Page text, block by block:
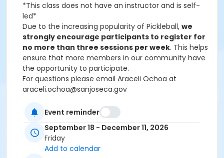
*This class does not have an instructor and is self-
led*
Due to the increasing popularity of Pickleball, we
strongly encourage participants to register for
no more than three sessions per week. This helps
ensure that more members in our community have
the opportunity to participate.
For questions please email Araceli Ochoa at
araceli.ochoa@sanjoseca.gov
There will be no class on November 27th, 2026.
Due to the increasing popularity of Pickleball,
strongly encourage participants to register for
no more than three sessions per week
Event reminder
September 18 - December 11, 2026
Friday
Add to calendar